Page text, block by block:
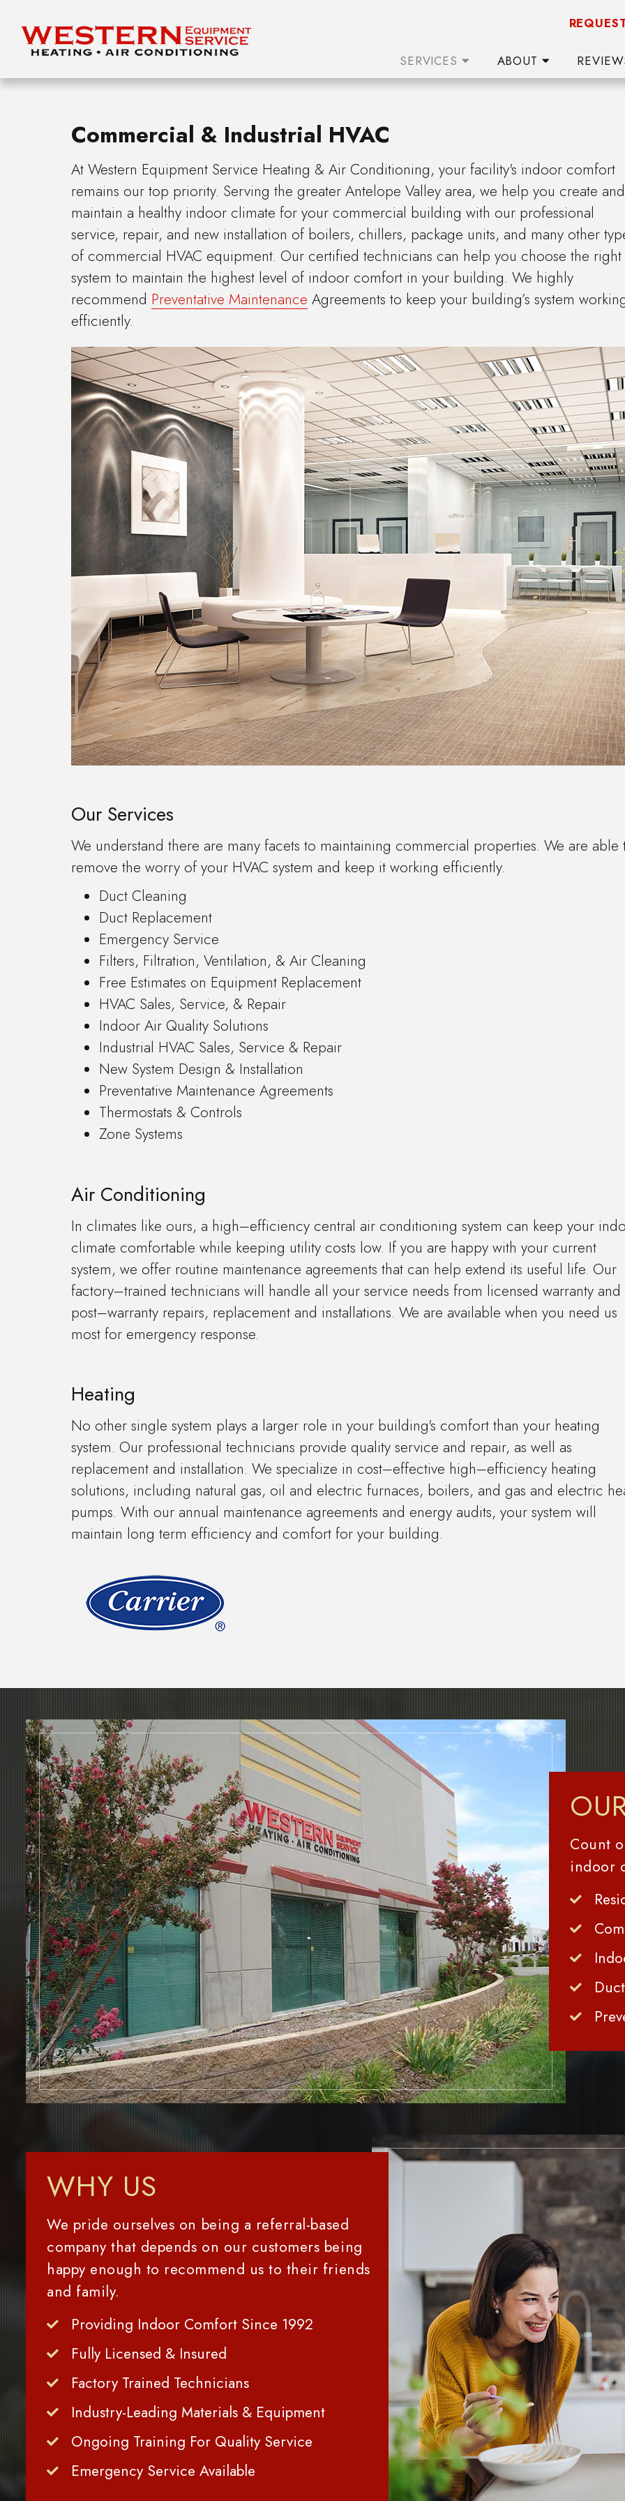
SERVICES ABOUT
Commercial & Industrial HVAC
At Western Equipment Service Heating & Air Conditioning, your facility's indoor comfort
remains our top priority. Serving the greater Antelope Valley area, we help you create and
maintain a healthy indoor climate for your commercial building with our professional
service, repair, and new installation of boilers, chillers, package units, and many other
of commercial HVAC equipment. Our certified technicians can help you choose the right
system to maintain the highest level of indoor comfort in your building. We highly
recommend Preventative Maintenance Agreements to keep your building’s system
efficiently.
Our Services
We understand there are many facets to maintaining commercial properties. We are able
remove the worry of your HVAC system and keep it working efficiently.
Duct Cleaning
Duct Replacement
Emergency Service
Filters, Filtration, Ventilation, & Air Cleaning
Free Estimates on Equipment Replacement
HVAC Sales, Service, & Repair
Indoor Air Quality Solutions
Industrial HVAC Sales, Service & Repair
New System Design & Installation
Preventative Maintenance Agreements
Thermostats & Controls
Zone Systems
Air Conditioning
In climates like ours, a high–efficiency central air conditioning system can keep your
climate comfortable while keeping utility costs low. If you are happy with your current
system, we offer routine maintenance agreements that can help extend its useful life. Our
factory–trained technicians will handle all your service needs from licensed warranty and
post–warranty repairs, replacement and installations. We are available when you need us
most for emergency response.
Heating
No other single system plays a larger role in your building's comfort than your heating
system. Our professional technicians provide quality service and repair, as well as
replacement and installation. We specialize in cost–effective high–efficiency heating
solutions, including natural gas, oil and electric furnaces, boilers, and gas and electric
pumps. With our annual maintenance agreements and energy audits, your system will
maintain long term efficiency and comfort for your building.
Count
indoor
WHY US
We pride ourselves on being a referral-based
company that depends on our customers being
happy enough to recommend us to their friends
and family.
Providing Indoor Comfort Since 1992
Fully Licensed & Insured
Factory Trained Technicians
Industry-Leading Materials & Equipment
Ongoing Training For Quality Service
Emergency Service Available